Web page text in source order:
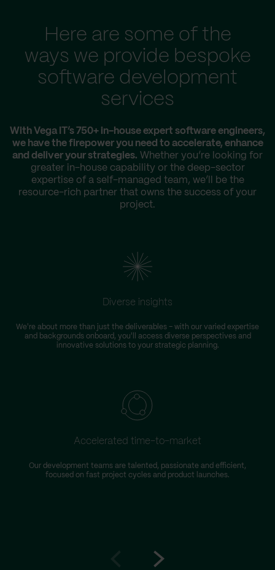
Here are some of the
ways we provide bespoke
software development
services
With Vega IT’s 750+ in-house expert software engineers,
we have the firepower you need to accelerate, enhance
and deliver your strategies. Whether you’re looking for
greater in-house capability or the deep-sector
expertise of a self-managed team, we’ll be the
resource-rich partner that owns the success of your
project.
Diverse insights
We're about more than just the deliverables – with our varied expertise
and backgrounds onboard, you'll access diverse perspectives and
innovative solutions to your strategic planning.
Accelerated time-to-market
Our development teams are talented, passionate and efficient,
focused on fast project cycles and product launches.